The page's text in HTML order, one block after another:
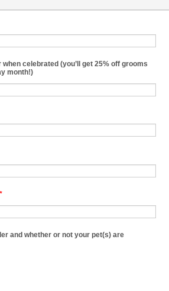
celebrated (you’ll get 25% off grooms
month!)
*
and whether or not your pet(s) are